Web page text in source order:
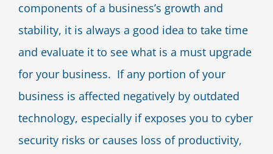
Contact Us
components of a business’s growth and
stability, it is always a good idea to take time
and evaluate it to see what is a must upgrade
for your business. If any portion of your
business is affected negatively by outdated
technology, especially if exposes you to cyber
security risks or causes loss of productivity,